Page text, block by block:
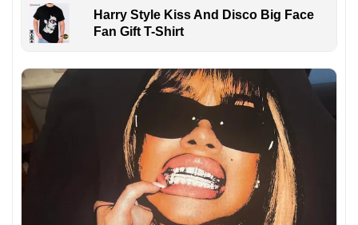
Harry Style Kiss And Disco Big Face
Fan Gift T-Shirt